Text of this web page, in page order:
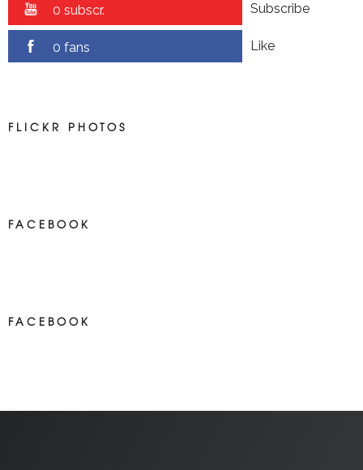
0 subscr. Subscribe
0 fans Like
FLICKR PHOTOS
FACEBOOK
FACEBOOK